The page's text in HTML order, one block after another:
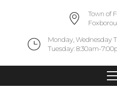
Town of
Monday, Wednesday
Tuesday: 8:30am-